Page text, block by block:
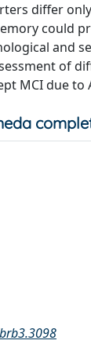
differ
could
and
of
MCI due to